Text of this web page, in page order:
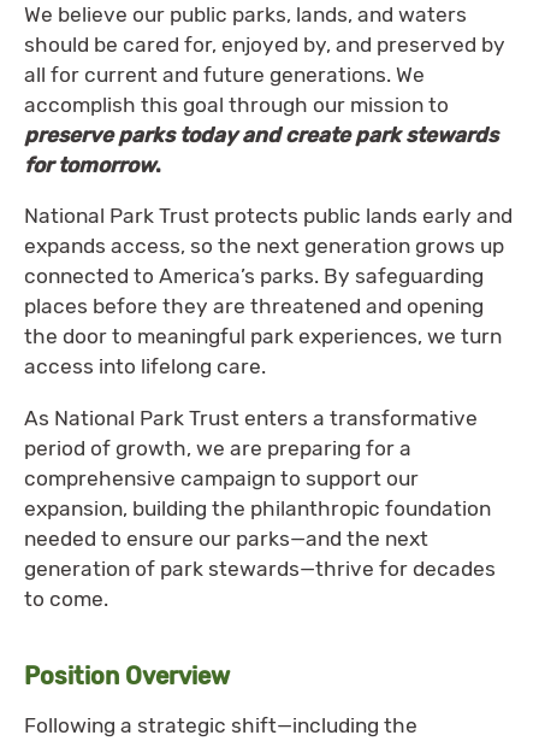
We believe our public parks, lands, and waters
should be cared for, enjoyed by, and preserved by
all for current and future generations. We
accomplish this goal through our mission to
preserve parks today and create park stewards
for tomorrow.
National Park Trust protects public lands early and
expands access, so the next generation grows up
connected to America’s parks. By safeguarding
places before they are threatened and opening
the door to meaningful park experiences, we turn
access into lifelong care.
As National Park Trust enters a transformative
period of growth, we are preparing for a
comprehensive campaign to support our
expansion, building the philanthropic foundation
needed to ensure our parks—and the next
generation of park stewards—thrive for decades
to come.
Position Overview
Following a strategic shift—including the